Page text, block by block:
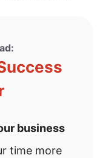
business
time more